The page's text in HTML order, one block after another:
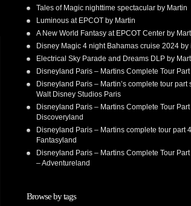
Tales of Magic nighttime spectacular by Martin
Luminous at EPCOT by Martin
A New World Fantasy at EPCOT Center by
Disney Magic 4 night Bahamas cruise 2024 by
Electrical Sky Parade and Dreams DLP by
Disneyland Paris – Martins Complete Tour
Disneyland Paris – Martin’s complete tour part
Walt Disney Studios Paris
Disneyland Paris – Martins Complete Tour
Discoveryland
Disneyland Paris – Martins complete tour part
Fantasyland
Disneyland Paris – Martins Complete Tour Part
– Adventureland
Browse by tags